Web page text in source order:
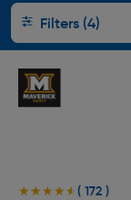
Filters (4)
★★★★★
★★★★★ ( 172 )